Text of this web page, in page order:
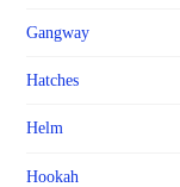
Gangway
Hatches
Helm
Hookah